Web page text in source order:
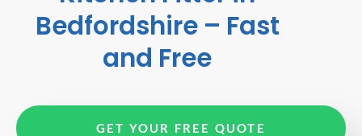
Bedfordshire – Fast
and Free
GET YOUR FREE QUOTE